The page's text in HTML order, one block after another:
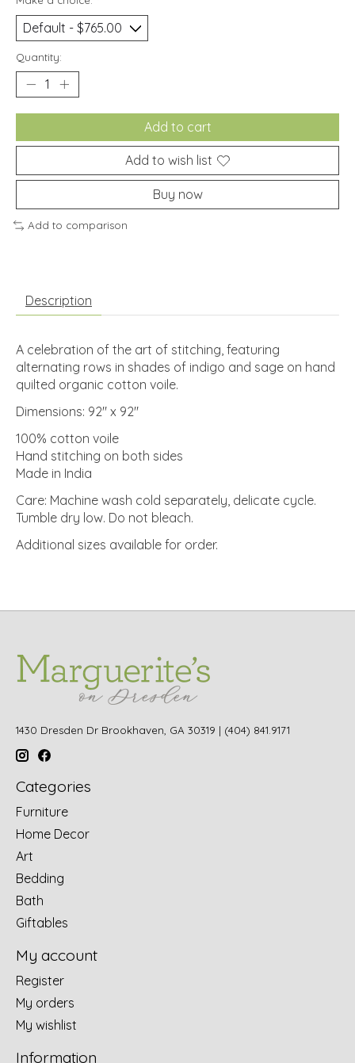
Quantity:
Add to cart
Add to wish list
Buy now
Add to comparison
Description
A celebration of the art of stitching, featuring
alternating rows in shades of indigo and sage on hand
quilted organic cotton voile.
Dimensions: 92" x 92"
100% cotton voile
Hand stitching on both sides
Made in India
Care: Machine wash cold separately, delicate cycle.
Tumble dry low. Do not bleach.
Additional sizes available for order.
1430 Dresden Dr Brookhaven, GA 30319 | (404) 841.9171
Categories
Furniture
Home Decor
Art
Bedding
Bath
Giftables
My account
Register
My orders
My wishlist
Information